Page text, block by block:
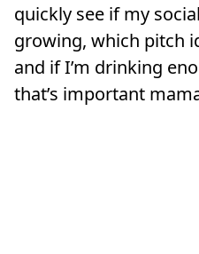
quickly see if my
growing, which pitch
and if I’m drinking
that’s important